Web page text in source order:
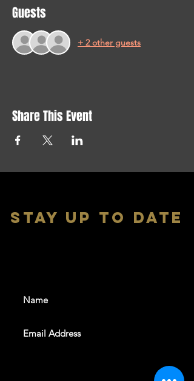
Guests
+ 2 other guests
Share This Event
stay up to date